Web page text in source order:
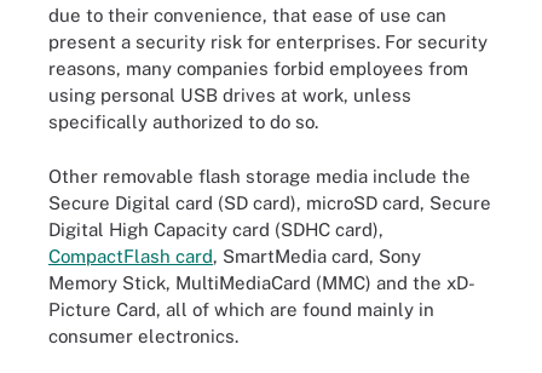
due to their convenience, that ease of use can
present a security risk for enterprises. For security
reasons, many companies forbid employees from
using personal USB drives at work, unless
specifically authorized to do so.
Other removable flash storage media include the
Secure Digital card (SD card), microSD card, Secure
Digital High Capacity card (SDHC card),
CompactFlash card, SmartMedia card, Sony
Memory Stick, MultiMediaCard (MMC) and the xD-
Picture Card, all of which are found mainly in
consumer electronics.